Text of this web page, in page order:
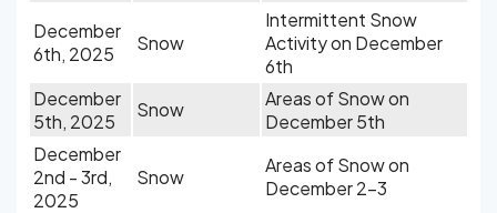
December
6th, 2025
Snow
Intermittent Snow
Activity on December
6th
December
5th, 2025
Snow
Areas of Snow on
December 5th
December
2nd - 3rd,
2025
Snow
Areas of Snow on
December 2-3